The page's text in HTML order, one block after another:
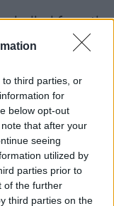
third parties, or
for
below opt-out
that after your
seeing
utilized by
parties prior to
of the further
third parties on the
ballad from